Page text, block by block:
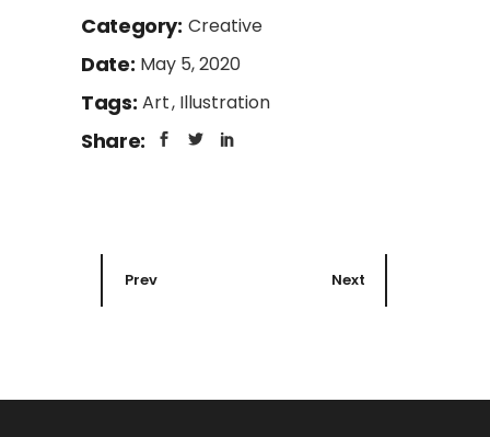
Category: Creative
Date: May 5, 2020
Tags: Art Illustration
Share:
Prev Next